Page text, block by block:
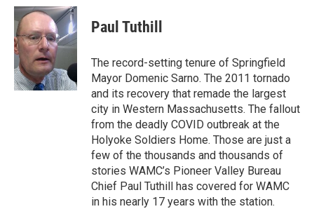
c
e
b
o
o
k
i
t
e
r
n
k
e
d
n
e
s
y
Paul Tuthill
The record-setting tenure of Springfield
Mayor Domenic Sarno. The 2011 tornado
and its recovery that remade the largest
city in Western Massachusetts. The fallout
from the deadly COVID outbreak at the
Holyoke Soldiers Home. Those are just a
few of the thousands and thousands of
stories WAMC’s Pioneer Valley Bureau
Chief Paul Tuthill has covered for WAMC
in his nearly 17 years with the station.